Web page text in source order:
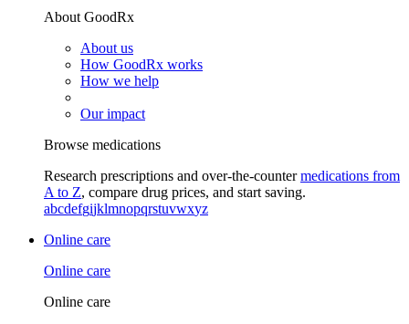
About GoodRx
About us
How GoodRx works
How we help
Our impact
Browse medications
Research prescriptions and over-the-countermedications from
A to Z, compare drug prices, and start saving.
abcdefgijklmnopqrstuvwxyz
Online care
Online care
Online care